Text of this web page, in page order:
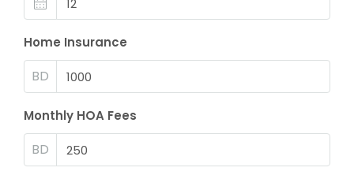
Home Insurance
BD
Monthly HOA Fees
BD